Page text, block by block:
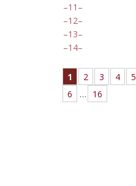
11
12
13
14
1 2 3 4
5
6
… 16